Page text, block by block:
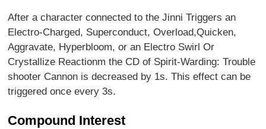
After a character connected to the Jinni Triggers an
Electro-Charged, Superconduct, Overload,Quicken,
Aggravate, Hyperbloom, or an Electro Swirl Or
Crystallize Reactionm the CD of Spirit-Warding: Trouble
shooter Cannon is decreased by 1s. This effect can be
triggered once every 3s.
Compound Interest